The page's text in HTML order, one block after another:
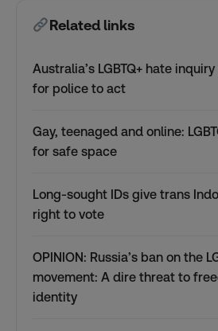
Related links
Australia’s LGBTQ+ hate
for police to act
Gay, teenaged and online:
for safe space
Long-sought IDs give trans
right to vote
OPINION: Russia’s ban on the
movement: A dire threat to
identity